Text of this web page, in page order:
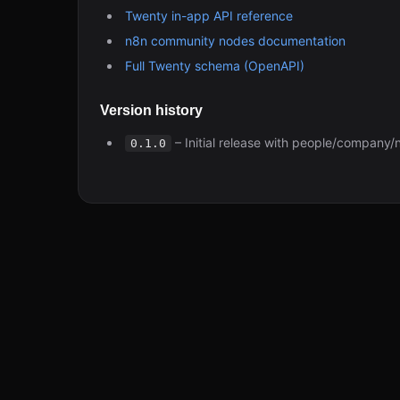
Twenty in-app API reference
n8n community nodes documentation
Full Twenty schema (OpenAPI)
Version history
0.1.0 – Initial release with people/